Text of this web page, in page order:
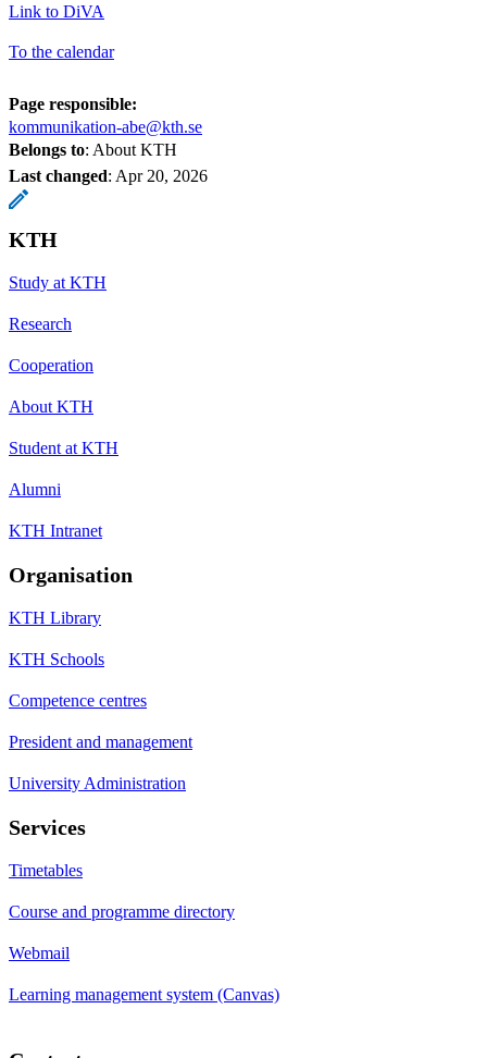
Link to DiVA
To the calendar
Page responsible:
kommunikation-abe@kth.se
Belongs to: About KTH
Last changed: Apr 20, 2026
KTH
Study at KTH
Research
Cooperation
About KTH
Student at KTH
Alumni
KTH Intranet
Organisation
KTH Library
KTH Schools
Competence centres
President and management
University Administration
Services
Timetables
Course and programme directory
Webmail
Learning management system (Canvas)